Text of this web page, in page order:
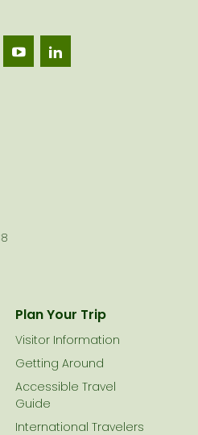
Plan Your Trip
Visitor Information
Getting Around
Accessible Travel
Guide
International Travelers